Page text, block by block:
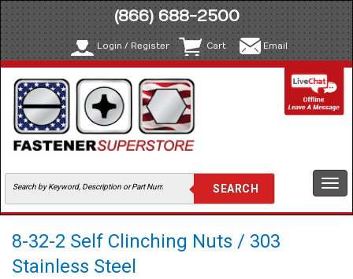
(866) 688-2500
Login / Register Cart Email
8-32-2 Self Clinching Nuts / 303
Stainless Steel